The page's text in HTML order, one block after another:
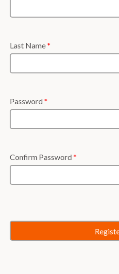
Last Name*
Password*
Confirm Password*